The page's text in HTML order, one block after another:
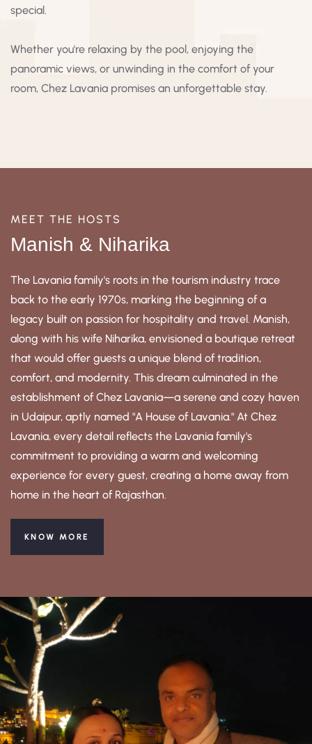
special.
Whether you're relaxing by the pool, enjoying the
panoramic views, or unwinding in the comfort of your
room, Chez Lavania promises an unforgettable stay.
MEET THE HOSTS
Manish & Niharika
The Lavania family's roots in the tourism industry trace
back to the early 1970s, marking the beginning of a
legacy built on passion for hospitality and travel. Manish,
along with his wife Niharika, envisioned a boutique retreat
that would offer guests a unique blend of tradition,
comfort, and modernity. This dream culminated in the
establishment of Chez Lavania—a serene and cozy haven
in Udaipur, aptly named "A House of Lavania." At Chez
Lavania, every detail reflects the Lavania family's
commitment to providing a warm and welcoming
experience for every guest, creating a home away from
home in the heart of Rajasthan.
KNOW MORE